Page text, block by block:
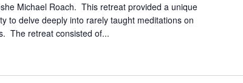
Michael Roach. This retreat provided a unique
to delve deeply into rarely taught meditations on
The retreat consisted of...